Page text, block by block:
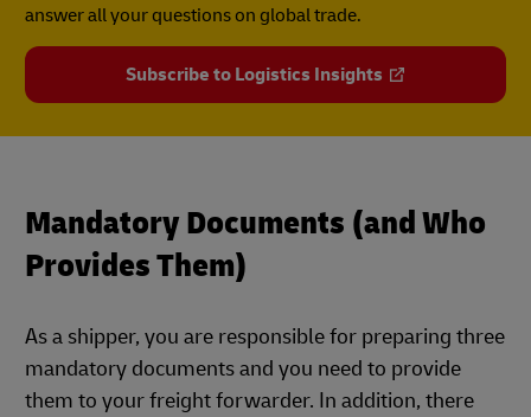
answer all your questions on global trade.
Subscribe to Logistics Insights
Mandatory Documents (and Who
Provides Them)
As a shipper, you are responsible for preparing three
mandatory documents and you need to provide
them to your freight forwarder. In addition, there